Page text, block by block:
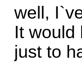
well,
It would
just to